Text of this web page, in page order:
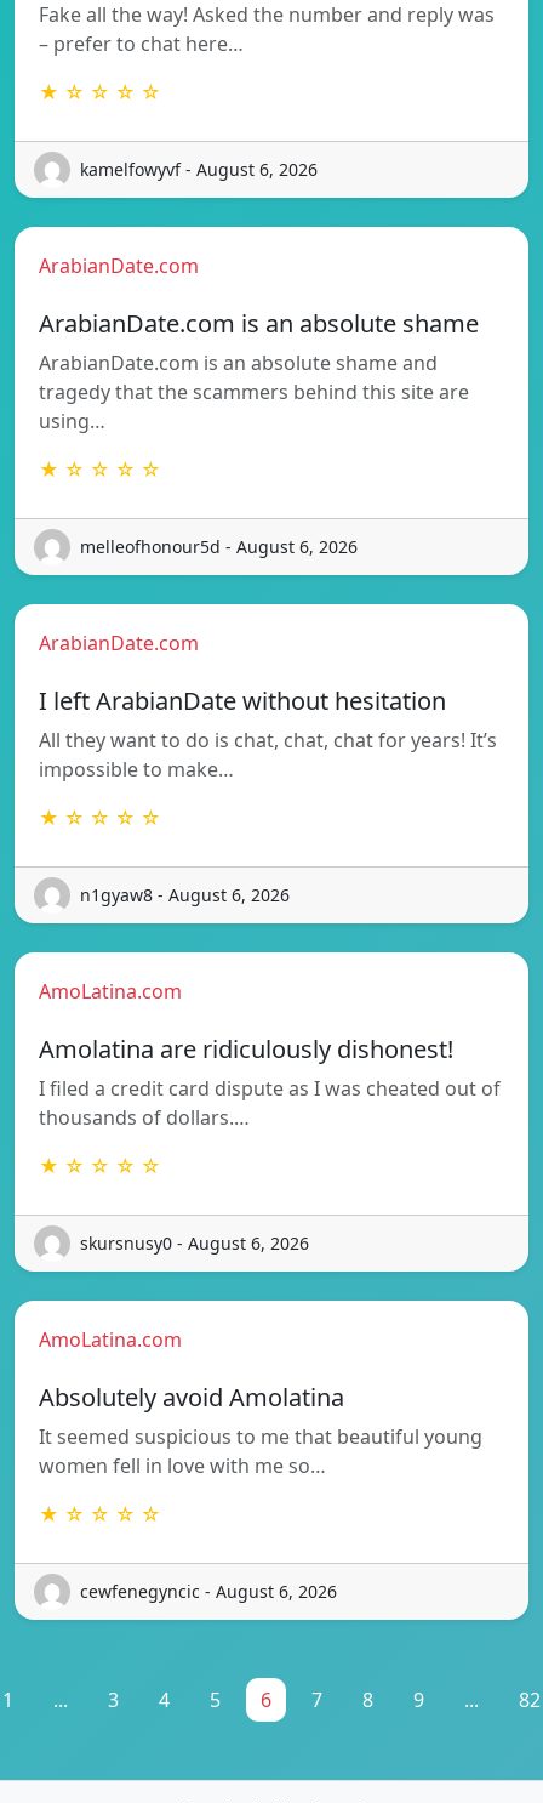
Fake all the way! Asked the number and reply was
– prefer to chat here…
★ ☆ ☆ ☆ ☆
kamelfowyvf - August 6, 2026
ArabianDate.com
ArabianDate.com is an absolute shame
ArabianDate.com is an absolute shame and
tragedy that the scammers behind this site are
using…
★ ☆ ☆ ☆ ☆
melleofhonour5d - August 6, 2026
ArabianDate.com
I left ArabianDate without hesitation
All they want to do is chat, chat, chat for years! It’s
impossible to make…
★ ☆ ☆ ☆ ☆
n1gyaw8 - August 6, 2026
AmoLatina.com
Amolatina are ridiculously dishonest!
I filed a credit card dispute as I was cheated out of
thousands of dollars.…
★ ☆ ☆ ☆ ☆
skursnusy0 - August 6, 2026
AmoLatina.com
Absolutely avoid Amolatina
It seemed suspicious to me that beautiful young
women fell in love with me so…
★ ☆ ☆ ☆ ☆
cewfenegyncic - August 6, 2026
1 ... 3 4 5 6 7 8 9 ... 82